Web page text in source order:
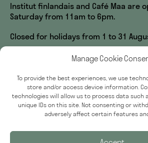
Manage Cookie
To provide the best experiences, we use
store and/or access device information.
technologies will allow us to process data such
unique IDs on this site. Not consenting or
adversely affect certain features
Institut finlandais and Café Maa are
Saturday from 11am to 6pm.
Closed for holidays from 1 to 31
33, rue du Sommerard
75005 Paris
Accessibility